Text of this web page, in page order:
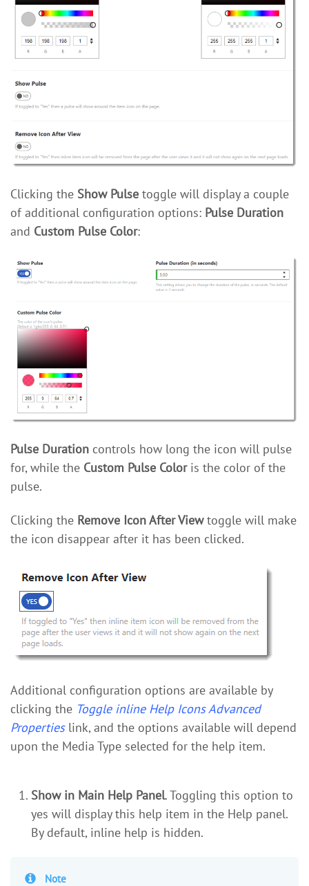
Clicking the Show Pulse toggle will display a couple
of additional configuration options: Pulse Duration
and Custom Pulse Color:
Pulse Duration controls how long the icon will pulse
for, while the Custom Pulse Coloris the color of the
pulse.
Clicking the Remove Icon After Viewtoggle will make
the icon disappear after it has been clicked.
Additional configuration options are available by
clicking the Toggle inline Help Icons Advanced
Propertieslink, and the options available will depend
upon the Media Type selected for the help item.
Show in Main Help Panel. Toggling this option to
yes will display this help item in the Help panel.
By default, inline help is hidden.
Note